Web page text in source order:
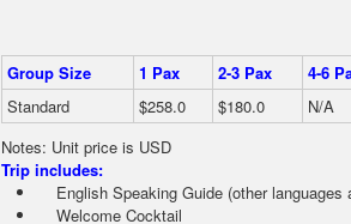
Group Size 1 Pax 2-3 Pax 4-6
Standard
$258.0 $180.0 N/A
Notes: Unit price is USD
Trip includes:
English Speaking Guide (other languages
Welcome Cocktail